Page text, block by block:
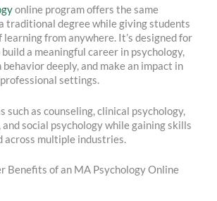
online program offers the same
traditional degree while giving students
learning from anywhere. It’s designed for
a meaningful career in psychology,
deeply, and make an impact in
settings.
such as counseling, clinical psychology,
social psychology while gaining skills
across multiple industries.
Benefits of an MA Psychology Online